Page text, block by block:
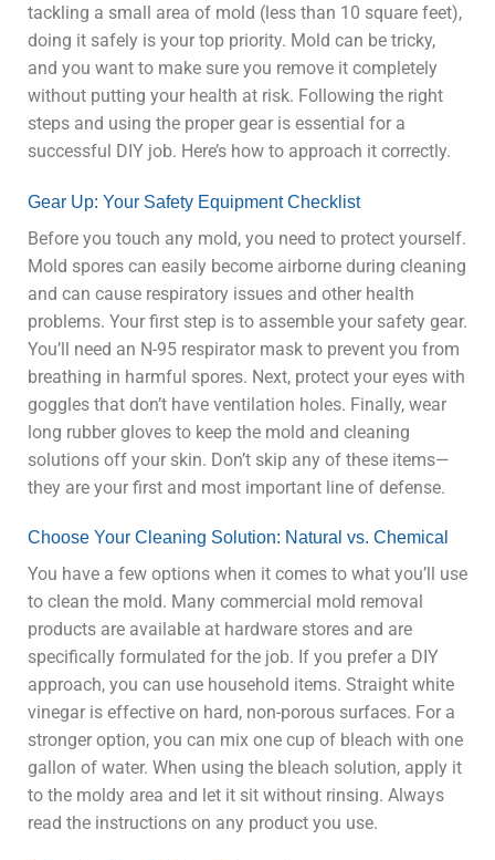
tackling a small area of mold (less than 10 square feet),
doing it safely is your top priority. Mold can be tricky,
and you want to make sure you remove it completely
without putting your health at risk. Following the right
steps and using the proper gear is essential for a
successful DIY job. Here’s how to approach it correctly.
Gear Up: Your Safety Equipment Checklist
Before you touch any mold, you need to protect yourself.
Mold spores can easily become airborne during cleaning
and can cause respiratory issues and other health
problems. Your first step is to assemble your safety gear.
You’ll need an N-95 respirator mask to prevent you from
breathing in harmful spores. Next, protect your eyes with
goggles that don’t have ventilation holes. Finally, wear
long rubber gloves to keep the mold and cleaning
solutions off your skin. Don’t skip any of these items—
they are your first and most important line of defense.
Choose Your Cleaning Solution: Natural vs. Chemical
You have a few options when it comes to what you’ll use
to clean the mold. Many commercial mold removal
products are available at hardware stores and are
specifically formulated for the job. If you prefer a DIY
approach, you can use household items. Straight white
vinegar is effective on hard, non-porous surfaces. For a
stronger option, you can mix one cup of bleach with one
gallon of water. When using the bleach solution, apply it
to the moldy area and let it sit without rinsing. Always
read the instructions on any product you use.